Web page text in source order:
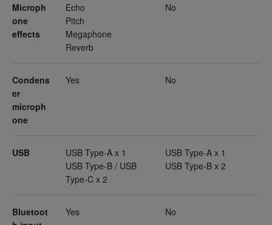
Microph
one
effects
Condens
er
microph
one
USB
Bluetoot
Echo
Pitch
Megaphone
Reverb
Yes
USB Type-A x 1
USB Type-B / USB
Type-C x 2
Yes
No
No
USB Type-A x 1
USB Type-B x 2
No